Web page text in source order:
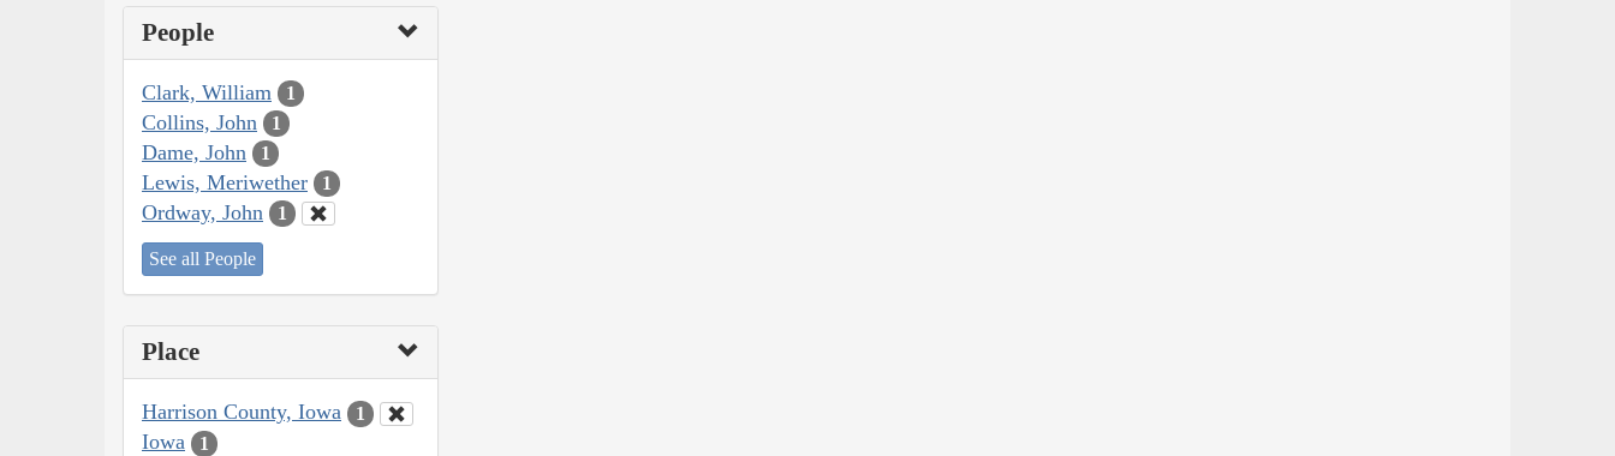
People
Clark, William 1
Collins, John 1
Dame, John 1
Lewis, Meriwether 1
Ordway, John 1
See all People
Place
Harrison County, Iowa 1
Iowa 1